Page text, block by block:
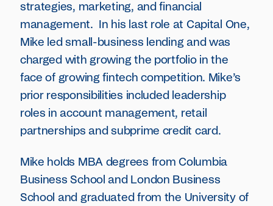
strategies, marketing, and financial
management. In his last role at Capital One,
Mike led small-business lending and was
charged with growing the portfolio in the
face of growing fintech competition. Mike’s
prior responsibilities included leadership
roles in account management, retail
partnerships and subprime credit card.
Mike holds MBA degrees from Columbia
Business School and London Business
School and graduated from the University of